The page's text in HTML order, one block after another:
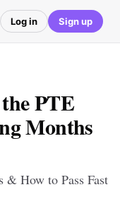
Log in Sign up
PTE
Months
& How to Pass Fast